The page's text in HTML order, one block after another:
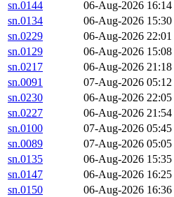
sn.0144 06-Aug-2026 16:14
sn.0134
06-Aug-2026 15:30
sn.0229
06-Aug-2026 22:01
sn.0129
06-Aug-2026 15:08
sn.0217
06-Aug-2026 21:18
sn.0091
07-Aug-2026 05:12
sn.0230
06-Aug-2026 22:05
sn.0227
06-Aug-2026 21:54
sn.0100
07-Aug-2026 05:45
sn.0089
07-Aug-2026 05:05
sn.0135
06-Aug-2026 15:35
sn.0147
06-Aug-2026 16:25
sn.0150
06-Aug-2026 16:36